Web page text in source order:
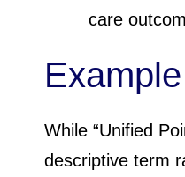
care
While “Unified
descriptive term